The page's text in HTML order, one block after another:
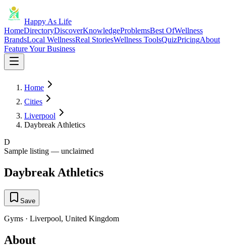
Happy As Life
HomeDirectoryDiscoverKnowledgeProblemsBest OfWellness
BrandsLocal WellnessReal StoriesWellness ToolsQuizPricingAbout
Feature Your Business
Home
Cities
Liverpool
Daybreak Athletics
D
Sample listing — unclaimed
Daybreak Athletics
Save
Gyms · Liverpool, United Kingdom
About